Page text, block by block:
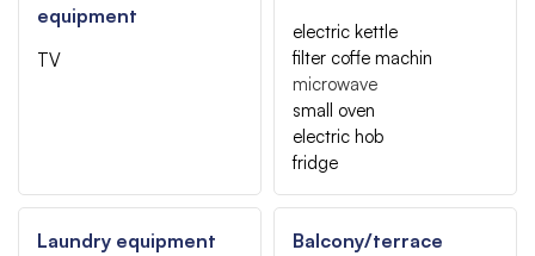
equipment
TV
electric kettle
filter coffe machin
microwave
small oven
electric hob
fridge
Laundry equipment Balcony/terrace